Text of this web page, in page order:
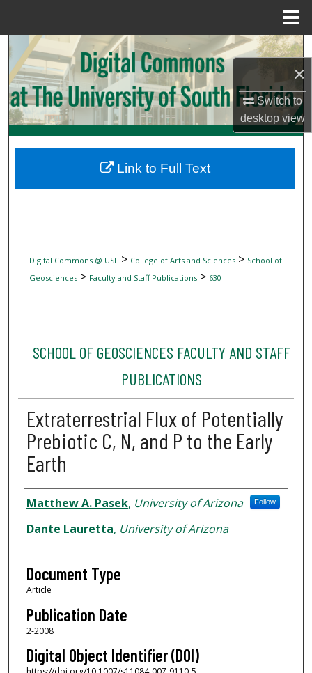
×
Switch to
desktopview
Search
Browse Collections
My Account
Digital Commons Network™
Digital Commons @ USF> College of Arts and Sciences> School of
Geosciences> Faculty and Staff Publications> 630
SCHOOL OF GEOSCIENCES FACULTY AND STAFF
PUBLICATIONS
Extraterrestrial Flux of Potentially
Prebiotic C, N, and P to the Early
Earth
Authors
Matthew A. Pasek, University of Arizona Follow
Dante Lauretta, University of Arizona
Document Type
Article
Publication Date
2-2008
Digital Object Identifier (DOI)
Link to Full Text